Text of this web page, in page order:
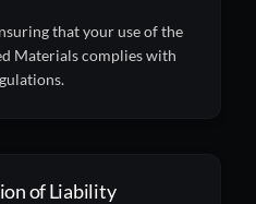
that your use of the
Materials complies with
of Liability